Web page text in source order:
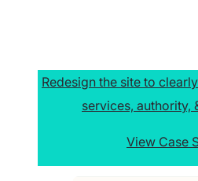
Redesign the site to
services, authority,
View Case